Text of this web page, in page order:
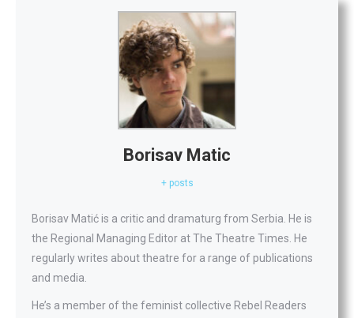
Borisav Matic
+ posts
Borisav Matić is a critic and dramaturg from Serbia. He is
the Regional Managing Editor at The Theatre Times. He
regularly writes about theatre for a range of publications
and media.
He’s a member of the feminist collective Rebel Readers